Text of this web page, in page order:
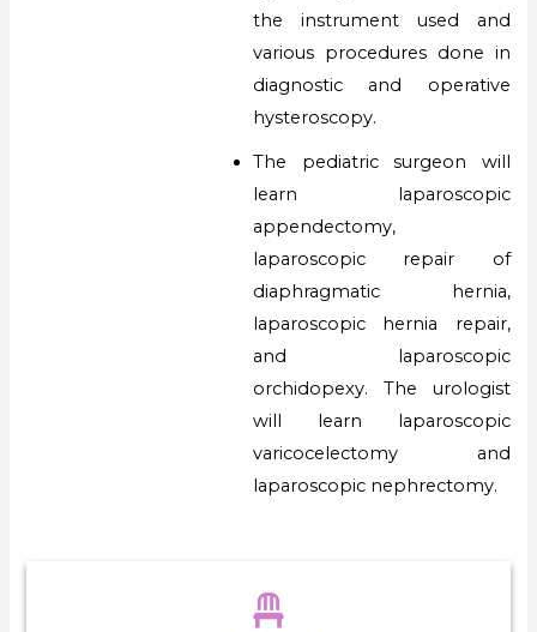
the instrument used and
various procedures done in
diagnostic and operative
hysteroscopy.
The pediatric surgeon will
learn laparoscopic
appendectomy,
laparoscopic repair of
diaphragmatic hernia,
laparoscopic hernia repair,
and laparoscopic
orchidopexy. The urologist
will learn laparoscopic
varicocelectomy and
laparoscopic nephrectomy.